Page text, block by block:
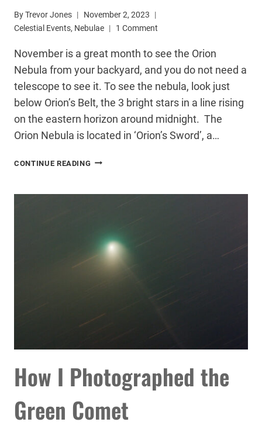
ByTrevor Jones
November 2, 2023
Celestial Events, Nebulae 1 Comment
November is a great month to see the Orion
Nebula from your backyard, and you do not need a
telescope to see it. To see the nebula, look just
below Orion’s Belt, the 3 bright stars in a line rising
on the eastern horizon around midnight. The
Orion Nebula is located in ‘Orion’s Sword’, a…
CONTINUE READING SEE
NEBULA
TIPS
How I Photographed the
Green Comet